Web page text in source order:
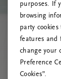
purposes. If
browsing
party
features and
change your
Preference
Cookies”.